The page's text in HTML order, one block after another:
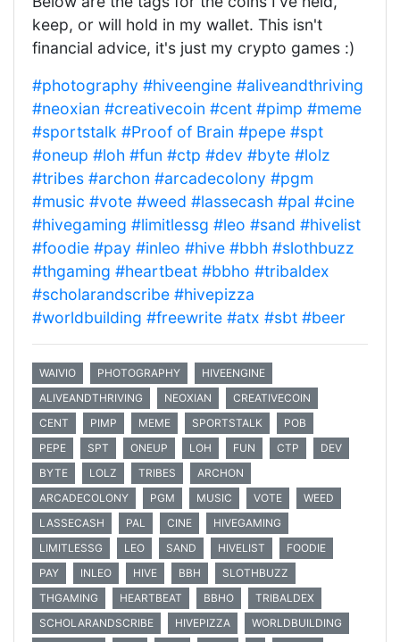
keep, or will hold in my wallet. This isn't
financial advice, it's just my crypto games :)
#photography #hiveengine #aliveandthriving
#neoxian #creativecoin #cent #pimp #meme
#sportstalk #Proof of Brain #pepe #spt
#oneup #loh #fun #ctp #dev #byte #lolz
#tribes #archon #arcadecolony #pgm
#music #vote #weed #lassecash #pal #cine
#hivegaming #limitlessg #leo #sand #hivelist
#foodie #pay #inleo #hive #bbh #slothbuzz
#thgaming #heartbeat #bbho #tribaldex
#scholarandscribe #hivepizza
#worldbuilding #freewrite #atx #sbt #beer
WAIVIO PHOTOGRAPHY
HIVEENGINE
ALIVEANDTHRIVING
NEOXIAN
CREATIVECOIN
CENT
PIMP MEME SPORTSTALK
POB
PEPE
SPT ONEUP LOH FUN CTP
DEV
BYTE
LOLZ TRIBES
ARCHON
ARCADECOLONY
PGM MUSIC VOTE
WEED
LASSECASH
PAL CINE
HIVEGAMING
LIMITLESSG
LEO SAND HIVELIST
FOODIE
PAY
INLEO HIVE BBH
SLOTHBUZZ
THGAMING
HEARTBEAT BBHO
TRIBALDEX
SCHOLARANDSCRIBE
HIVEPIZZA
WORLDBUILDING